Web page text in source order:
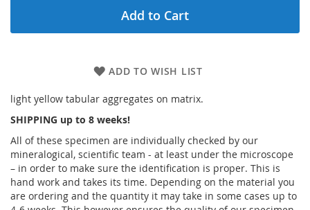
Add to Cart
ADD TO WISH LIST
light yellow tabular aggregates on matrix.
SHIPPING up to 8 weeks!
All of these specimen are individually checked by our
mineralogical, scientific team - at least under the microscope
– in order to make sure the identification is proper. This is
hand work and takes its time. Depending on the material you
are ordering and the quantity it may take in some cases up to